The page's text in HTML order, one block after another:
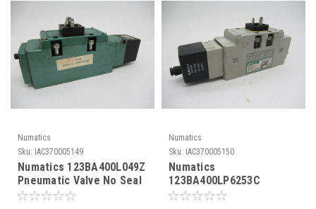
Numatics
Sku: IAC370005149
Numatics 123BA400L049Z
Pneumatic Valve No Seal
0.6A USED
Numatics
Sku: IAC370005150
Numatics
123BA400LP6253C
Pneumatic Valve 6 Amp